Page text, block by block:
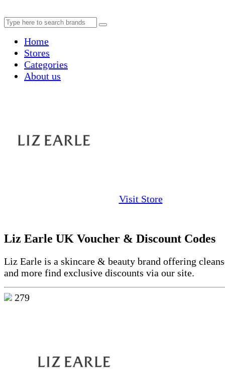
Home
Stores
Categories
About us
Visit Store
Liz Earle UK Voucher & Discount Codes
Liz Earle is a skincare & beauty brand offering
and more find exclusive discounts via our site.
279